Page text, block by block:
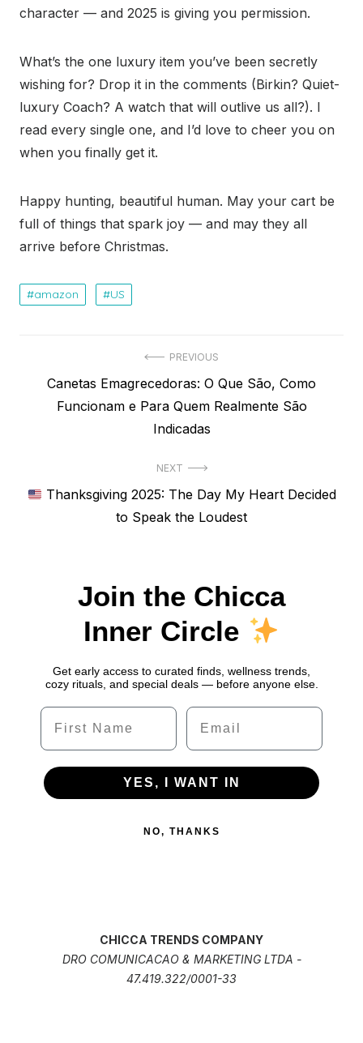
character — and 2025 is giving you permission.
What’s the one luxury item you’ve been secretly
wishing for? Drop it in the comments (Birkin? Quiet-
luxury Coach? A watch that will outlive us all?). I
read every single one, and I’d love to cheer you on
when you finally get it.
Happy hunting, beautiful human. May your cart be
full of things that spark joy — and may they all
arrive before Christmas.
amazon US
PREVIOUS
Previous
Canetas Emagrecedoras: O Que São, Como
Funcionam e Para Quem Realmente São
Indicadas
NEXT
NextThanksgiving 2025: The Day My Heart Decided
to Speak the Loudest
Join the Chicca
Inner Circle
Get early access to curated finds, wellness trends,
cozy rituals, and special deals — before anyone else.
Name Email
YES, I WANT IN
NO, THANKS
CHICCA TRENDS COMPANY
DRO COMUNICACAO & MARKETING LTDA -
47.419.322/0001-33